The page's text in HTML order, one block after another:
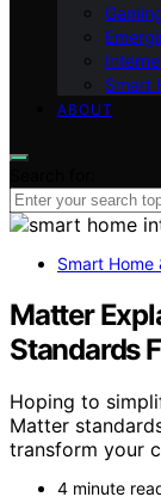
Smart
ABOUT
Smart Home
Matter
Standards
Hoping to
Matter
transform your
4 minute